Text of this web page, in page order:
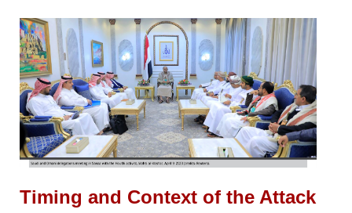
Timing and Context of the Attack